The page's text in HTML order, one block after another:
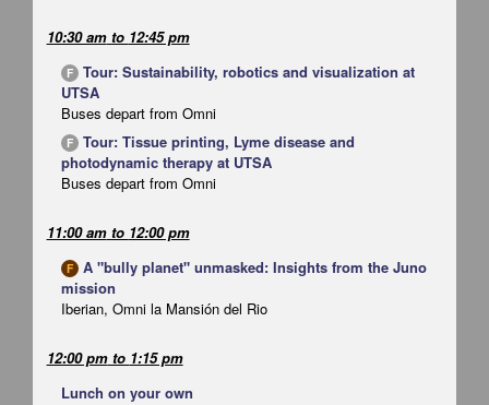
10:30 amto 12:45 pm
F Tour: Sustainability, robotics and visualization at
UTSA
Buses depart from Omni
F Tour: Tissue printing, Lyme disease and
photodynamic therapy at UTSA
Buses depart from Omni
11:00 amto 12:00 pm
F A "bully planet" unmasked: Insights from the Juno
mission
Iberian, Omni la Mansión del Rio
12:00 pmto 1:15 pm
Lunch on your own